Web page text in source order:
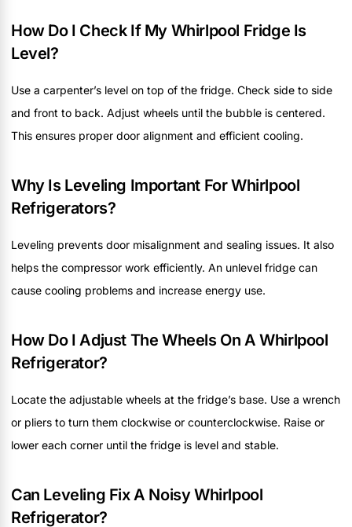
How Do I Check If My Whirlpool Fridge Is
Level?
Use a carpenter’s level on top of the fridge. Check side to side
and front to back. Adjust wheels until the bubble is centered.
This ensures proper door alignment and efficient cooling.
Why Is Leveling Important For Whirlpool
Refrigerators?
Leveling prevents door misalignment and sealing issues. It also
helps the compressor work efficiently. An unlevel fridge can
cause cooling problems and increase energy use.
How Do I Adjust The Wheels On A Whirlpool
Refrigerator?
Locate the adjustable wheels at the fridge’s base. Use a wrench
or pliers to turn them clockwise or counterclockwise. Raise or
lower each corner until the fridge is level and stable.
Can Leveling Fix A Noisy Whirlpool
Refrigerator?